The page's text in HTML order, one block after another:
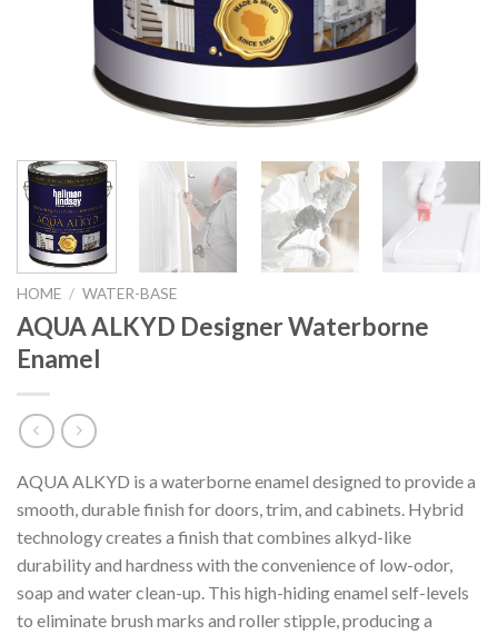
HOME / WATER-BASE
AQUA ALKYD Designer Waterborne
Enamel
AQUA ALKYD is a waterborne enamel designed to provide a
smooth, durable finish for doors, trim, and cabinets. Hybrid
technology creates a finish that combines alkyd-like
durability and hardness with the convenience of low-odor,
soap and water clean-up. This high-hiding enamel self-levels
to eliminate brush marks and roller stipple, producing a